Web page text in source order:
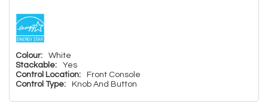
Colour:
White
Stackable:
Yes
Control Location:
Front Console
Control Type:
Knob And Button